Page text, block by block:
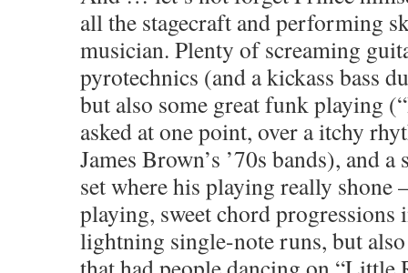
all the stagecraft and performing
musician. Plenty of screaming
pyrotechnics (and a kickass bass
but also some great funk playing
asked at one point, over a itchy
James Brown’s ’70s bands), and
set where his playing really
playing, sweet chord progressions
lightning single-note runs, but